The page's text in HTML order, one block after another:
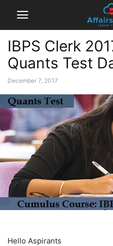
IBPS Clerk
Quants Test
December 7, 2017
Hello Aspirants